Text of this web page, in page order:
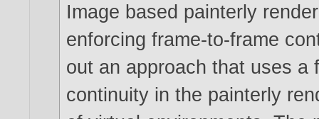
Image based painterly
enforcing frame-to-frame
out an approach that uses a
continuity in the painterly